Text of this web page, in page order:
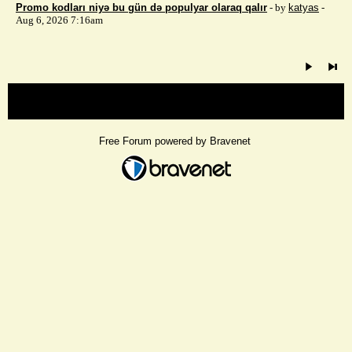
Promo kodları niyə bu gün də populyar olaraq qalır - by katyas -
Aug 6, 2026 7:16am
Free Forum powered by Bravenet